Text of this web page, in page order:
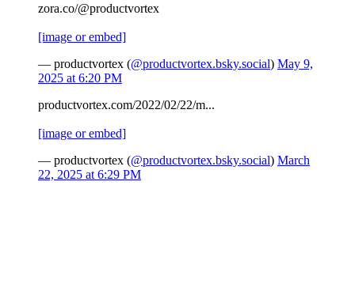
zora.co/@productvortex
[image or embed]
— productvortex (@productvortex.bsky.social) May 9,
2025 at 6:20 PM
productvortex.com/2022/02/22/m...
[image or embed]
— productvortex (@productvortex.bsky.social) March
22, 2025 at 6:29 PM